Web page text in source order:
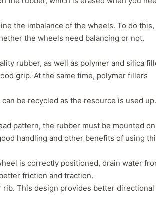
the imbalance of the wheels. To do this,
the wheels need balancing or not.
rubber, as well as polymer and silica
grip. At the same time, polymer fillers
be recycled as the resource is used up.
pattern, the rubber must be mounted
handling and other benefits of using
is correctly positioned, drain water
friction and traction.
This design provides better directional
tires, THEY
dirt roads or
Maintain
and their
be severely
to pull all
shops,
an
purchase
of a lead-foot too.
1 2 3 4